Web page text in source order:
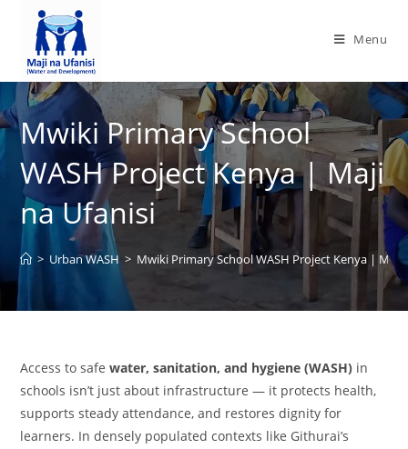
Menu
Mwiki Primary School
WASH Project Kenya | Maji
na Ufanisi
> Urban WASH > Mwiki Primary School WASH Project Kenya | Maji
Access to safewater, sanitation, and hygiene (WASH) in
schools isn’t just about infrastructure — it protects health,
supports steady attendance, and restores dignity for
learners. In densely populated contexts like Githurai’s